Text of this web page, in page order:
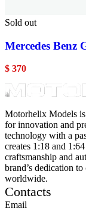
Sold out
Mercedes Benz
$ 370
Motorhelix Models
for innovation and
technology with a
creates 1:18 and
craftsmanship and
brand’s dedication
worldwide.
Contacts
Email